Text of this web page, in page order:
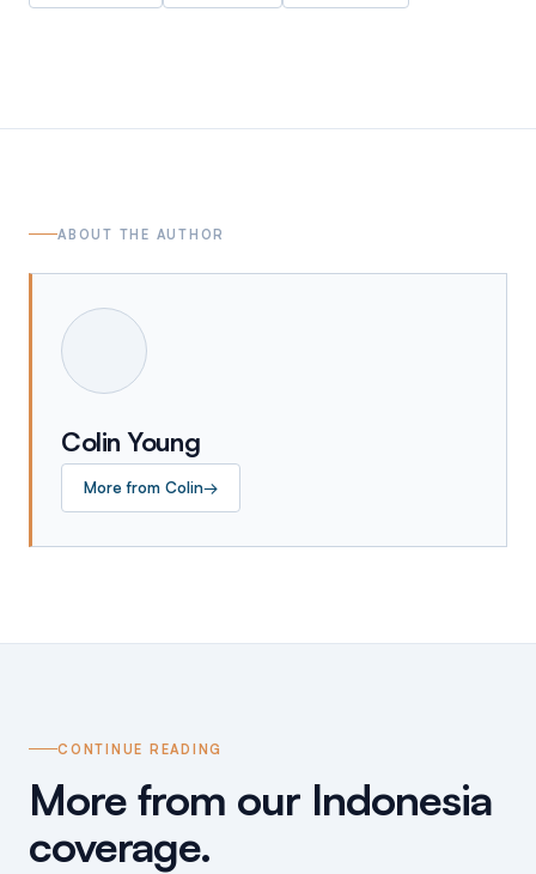
ABOUT THE AUTHOR
Colin Young
More from Colin→
CONTINUE READING
More from our Indonesia
coverage.